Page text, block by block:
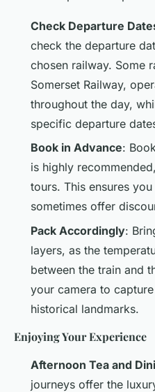
Check Departure
check the departure
chosen railway. Some
Somerset Railway,
throughout the day,
specific departure
Book in Advance:
is highly
tours. This ensures
sometimes offer
Pack Accordingly:
layers, as the
between the train and
your camera to
historical landmarks.
Enjoying Your Experience
Afternoon Tea and
journeys offer the